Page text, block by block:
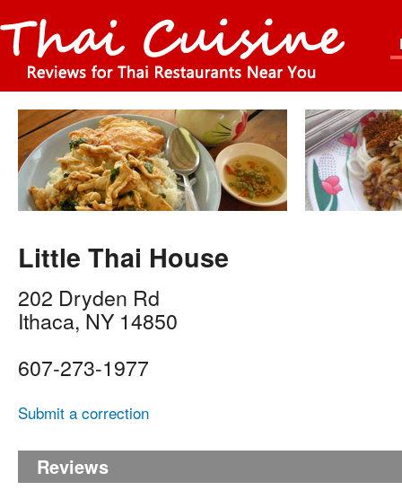
Little Thai House
202 Dryden Rd
Ithaca,NY 14850
607-273-1977
Submit a correction
Reviews